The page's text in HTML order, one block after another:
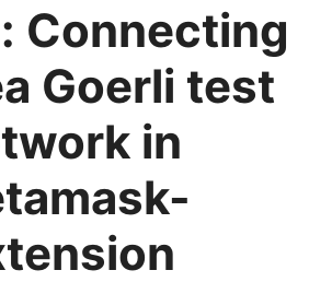
Connecting
Goerli test
in